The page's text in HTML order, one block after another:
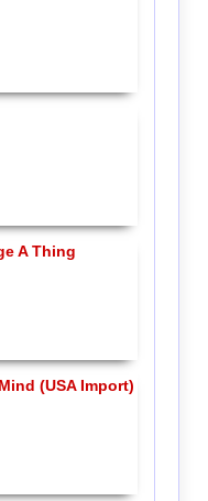
A Thing
(USA Import)